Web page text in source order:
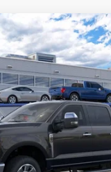
F-250® Lariat®
Inc
$71,459
JACK MADDEN
Less